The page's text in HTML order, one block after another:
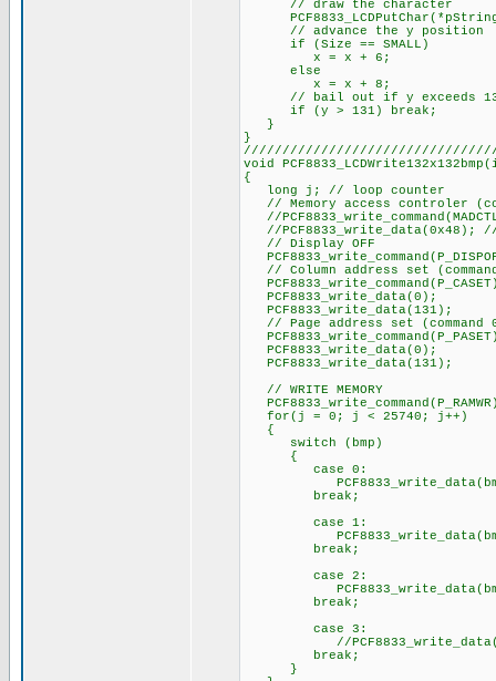
// draw the character
// advance the y position
if (Size == SMALL)
x = x + 6;
else
x = x + 8;
// bail out if y exceeds
if (y > 131) break;
}
}
void
{
long j; // loop counter
// Memory access controler
//
//PCF8833_write_data(0x48);
// Display OFF
// Column address set
PCF8833_write_data(0);
PCF8833_write_data(131);
// Page address set (command
PCF8833_write_data(0);
PCF8833_write_data(131);
// WRITE MEMORY
for(j = 0; j < 25740; j++)
{
switch (bmp)
{
case 0:
break;
case 1:
break;
case 2:
break;
case 3:
//
break;
}